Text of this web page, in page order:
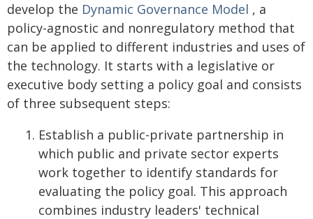
develop the Dynamic Governance Model , a
policy-agnostic and nonregulatory method that
can be applied to different industries and uses of
the technology. It starts with a legislative or
executive body setting a policy goal and consists
of three subsequent steps:
Establish a public-private partnership in
which public and private sector experts
work together to identify standards for
evaluating the policy goal. This approach
combines industry leaders' technical